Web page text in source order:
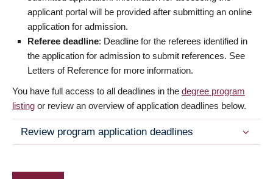
applicant portal will be provided after submitting an online
application for admission.
Referee deadline: Deadline for the referees identified in
the application for admission to submit references. See
Letters of Reference for more information.
You have full access to all deadlines in the degree program
listing or review an overview of application deadlines below.
Review program application deadlines